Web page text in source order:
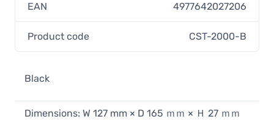
EAN 4977642027206
Product code CST-2000-B
Black
Dimensions: W 127 mm × D 165 ｍｍ × Ｈ 27 ｍｍ